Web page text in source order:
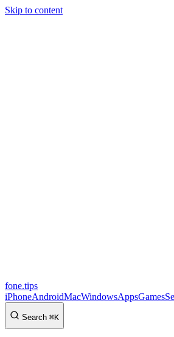
Skip to content
fone.tips
iPhoneAndroidMacWindowsAppsGames
Search ⌘K